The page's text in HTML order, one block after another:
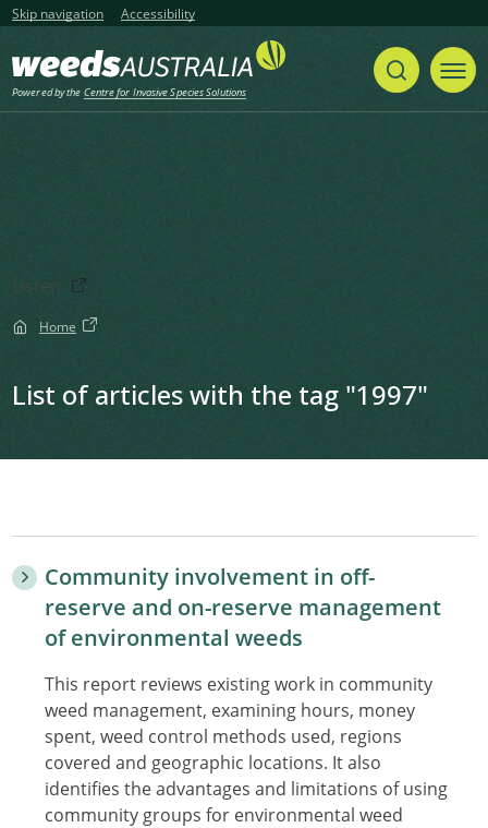
Skip navigation Accessibility
Powered by the Centre for Invasive Species Solutions
Listen
Home
List of articles with the tag "1997"
Community involvement in off-
reserve and on-reserve management
of environmental weeds
This report reviews existing work in community
weed management, examining hours, money
spent, weed control methods used, regions
covered and geographic locations. It also
identifies the advantages and limitations of using
community groups for environmental weed